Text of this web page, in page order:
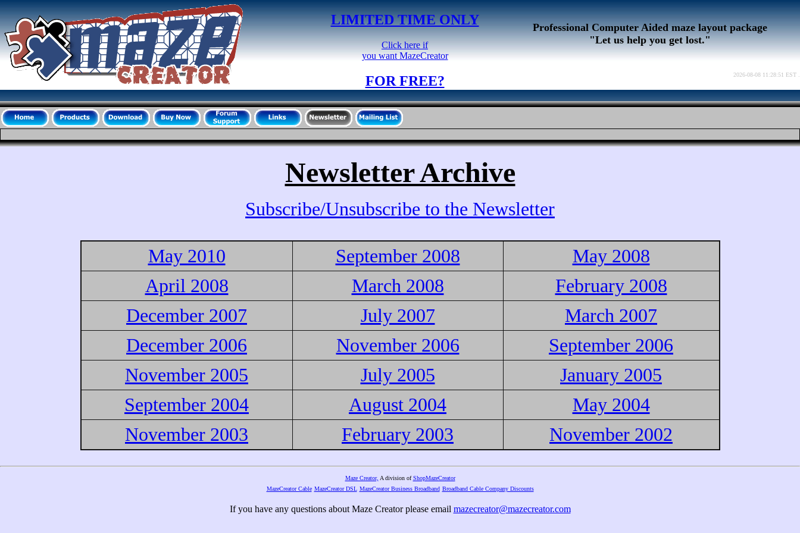
LIMITED TIME ONLY
Click here if
you want MazeCreator
FOR FREE?
Professional Computer Aided maze layout package
"Let us help you get lost."
2026-08-08 11:28:51 EST .
Newsletter Archive
Subscribe/Unsubscribe to the Newsletter
May 2010 September 2008
May 2008
April 2008
March 2008
February 2008
December 2007
July 2007
March 2007
December 2006
November 2006
September 2006
November 2005
July 2005
January 2005
September 2004
August 2004
May 2004
November 2003
February 2003 November 2002
Maze Creator, A division ofShopMazeCreator
MazeCreator Cable MazeCreator DSL MazeCreator Business Broadband Broadband Cable Company Discounts
If you have any questions about Maze Creator please email mazecreator@mazecreator.com